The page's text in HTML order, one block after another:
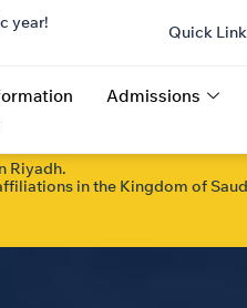
year! Quick
Admissions
Riyadh.
in the Kingdom of